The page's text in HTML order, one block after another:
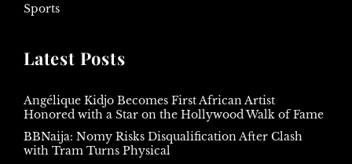
Sports
Latest Posts
Angélique Kidjo Becomes First African Artist
Honored with a Star on the Hollywood Walk of Fame
BBNaija: Nomy Risks Disqualification After Clash
with Tram Turns Physical